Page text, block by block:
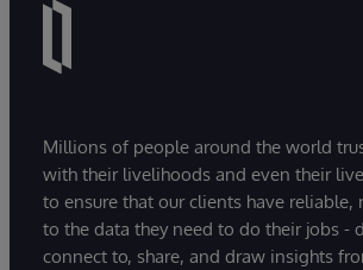
Millions of people around the world
with their livelihoods and even their
to ensure that our clients have reliable,
to the data they need to do their jobs -
connect to, share, and draw insights